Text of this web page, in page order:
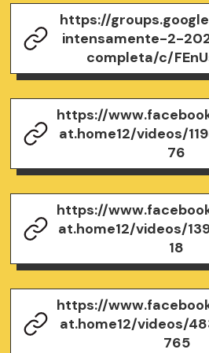
https://
intensamente-2-
completa/c/
https://
at.home12/videos/
76
https://
at.home12/videos/
18
https://
at.home12/videos/
765